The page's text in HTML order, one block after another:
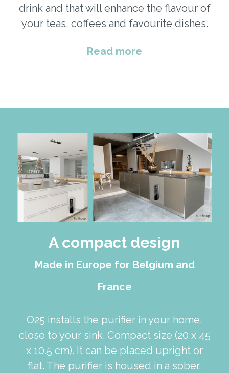
drink and that will enhance the flavour of
your teas, coffees and favourite dishes.
Read more
A compact design
Made in Europe for Belgium and
France
O25 installs the purifier in your home,
close to your sink. Compact size (20 x 45
x 10.5 cm). It can be placed upright or
flat. The purifier is housed in a sober,